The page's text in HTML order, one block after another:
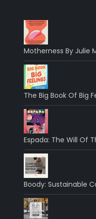
Motherness By Julie
The Big Book Of Big
Espada: The Will Of
Boody: Sustainable